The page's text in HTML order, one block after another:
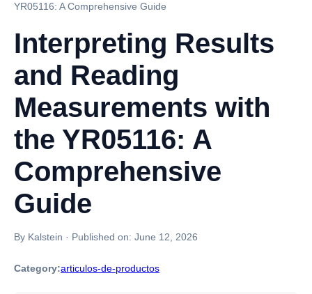
YR05116: A Comprehensive Guide
Interpreting Results
and Reading
Measurements with
the YR05116: A
Comprehensive
Guide
By Kalstein · Published on: June 12, 2026
Category:articulos-de-productos